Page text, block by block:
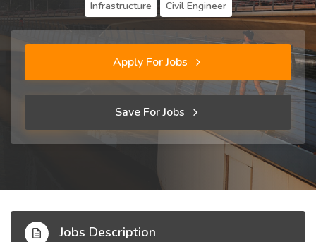
Infrastructure Civil Engineer
Apply For Jobs
Save For Jobs
Jobs Description